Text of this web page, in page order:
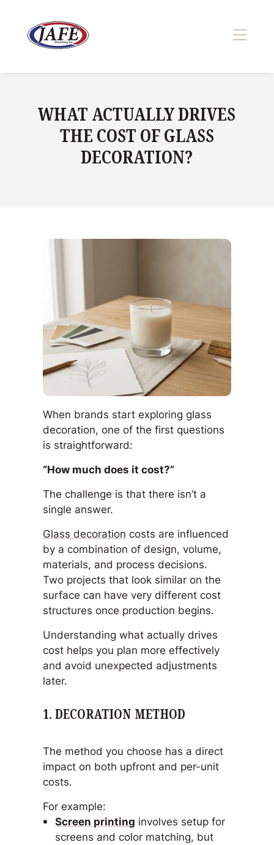
content
WHAT ACTUALLY DRIVES
THE COST OF GLASS
DECORATION?
When brands start exploring glass
decoration, one of the first questions
is straightforward:
“How much does it cost?”
The challenge is that there isn’t a
single answer.
Glass decoration costs are influenced
by a combination of design, volume,
materials, and process decisions.
Two projects that look similar on the
surface can have very different cost
structures once production begins.
Understanding what actually drives
cost helps you plan more effectively
and avoid unexpected adjustments
later.
1. DECORATION METHOD
The method you choose has a direct
impact on both upfront and per-unit
costs.
For example:
Screen printing involves setup for
screens and color matching, but